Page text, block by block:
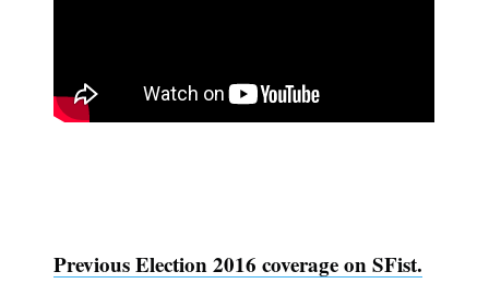
Previous Election 2016 coverage on SFist.